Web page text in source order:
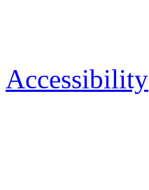
Accessibility